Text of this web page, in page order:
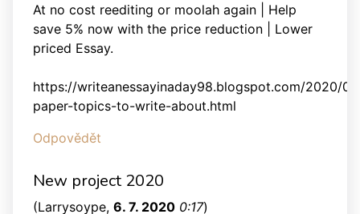
At no cost reediting or moolah again | Help
save 5% now with the price reduction | Lower
priced Essay.
https://writeanessayinaday98.blogspot.com/2020/
paper-topics-to-write-about.html
Odpovědět
New project 2020
(Larrysoype, 6. 7. 2020 0:17)